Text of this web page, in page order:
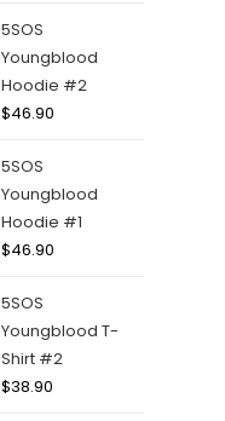
5SOS
Youngblood
Hoodie #2
$46.90
5SOS
Youngblood
Hoodie #1
$46.90
5SOS
Youngblood T-
Shirt #2
$38.90